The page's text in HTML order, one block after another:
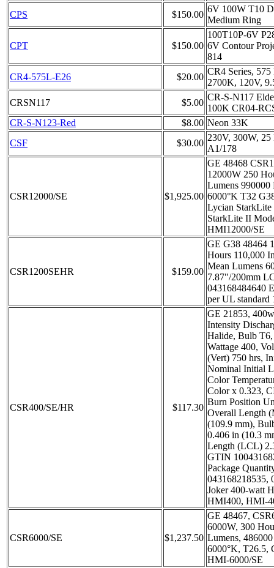
CPS
$150.00
6V 100W T10
Medium Ring
CPT $150.00
100T10P-6V
6V Contour
814
CR4-575L-E26
$20.00
CR4 Series,
2700K, 120V,
CRSN117
$5.00
CR-S-N117
100K CR04-
CR-S-N123-Red
$8.00 Neon 33K
CSF
$30.00
230V, 300W,
A1/178
CSR12000/SE $1,925.00
GE 48468
12000W 250
Lumens 990000
6000°K T32
Lycian
StarkLite II
HMI12000/SE
CSR1200SEHR $159.00
GE G38 48464
Hours 110,000
Mean Lumens
7.87"/200mm
043168484640
per UL standard
CSR400/SE/HR $117.30
GE 21853,
Intensity
Halide, Bulb
Wattage 400,
(Vert) 750 hrs,
Nominal Initial
Color
Color x 0.323,
Burn Position
Overall Length
(109.9 mm),
0.406 in (10.3
Length (LCL)
GTIN
Package
043168218535,
Joker 400-watt
HMI400, HMI-
CSR6000/SE $1,237.50
GE 48467,
6000W, 300
Lumens,
6000°K, T26.5,
HMI-6000/SE